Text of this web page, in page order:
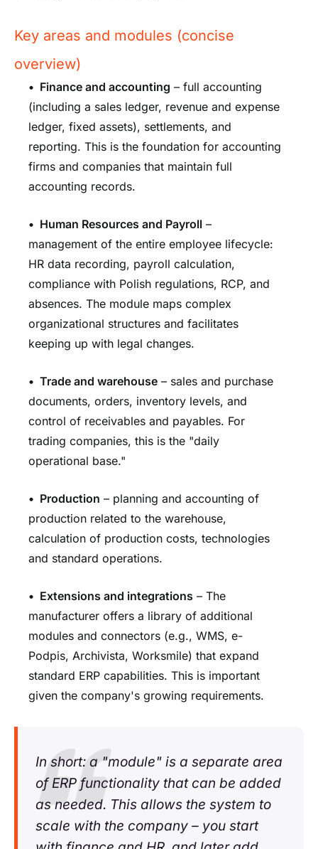
Key areas and modules (concise
overview)
• Finance and accounting – full accounting
(including a sales ledger, revenue and expense
ledger, fixed assets), settlements, and
reporting. This is the foundation for accounting
firms and companies that maintain full
accounting records.
• Human Resources and Payroll –
management of the entire employee lifecycle:
HR data recording, payroll calculation,
compliance with Polish regulations, RCP, and
absences. The module maps complex
organizational structures and facilitates
keeping up with legal changes.
• Trade and warehouse – sales and purchase
documents, orders, inventory levels, and
control of receivables and payables. For
trading companies, this is the "daily
operational base."
• Production – planning and accounting of
production related to the warehouse,
calculation of production costs, technologies
and standard operations.
• Extensions and integrations – The
manufacturer offers a library of additional
modules and connectors (e.g., WMS, e-
Podpis, Archivista, Worksmile) that expand
standard ERP capabilities. This is important
given the company's growing requirements.
In short: a "module" is a separate area
of ERP functionality that can be added
as needed. This allows the system to
scale with the company – you start